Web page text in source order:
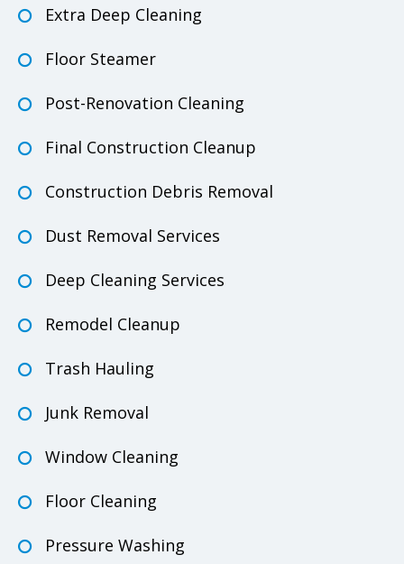
Extra Deep Cleaning
Floor Steamer
Post-Renovation Cleaning
Final Construction Cleanup
Construction Debris Removal
Dust Removal Services
Deep Cleaning Services
Remodel Cleanup
Trash Hauling
Junk Removal
Window Cleaning
Floor Cleaning
Pressure Washing